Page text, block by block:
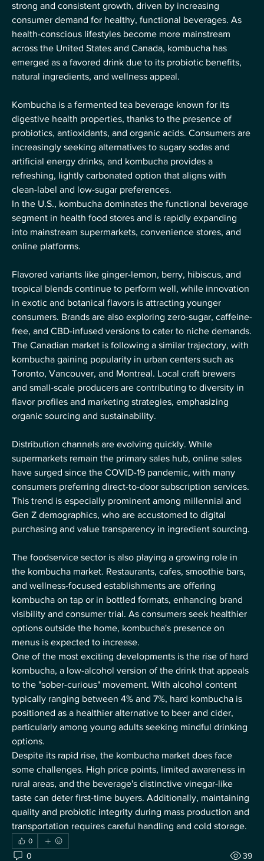
strong and consistent growth, driven by increasing
consumer demand for healthy, functional beverages. As
health-conscious lifestyles become more mainstream
across the United States and Canada, kombucha has
emerged as a favored drink due to its probiotic benefits,
natural ingredients, and wellness appeal.
Kombucha is a fermented tea beverage known for its
digestive health properties, thanks to the presence of
probiotics, antioxidants, and organic acids. Consumers are
increasingly seeking alternatives to sugary sodas and
artificial energy drinks, and kombucha provides a
refreshing, lightly carbonated option that aligns with
clean-label and low-sugar preferences.
In the U.S., kombucha dominates the functional beverage
segment in health food stores and is rapidly expanding
into mainstream supermarkets, convenience stores, and
online platforms.
Flavored variants like ginger-lemon, berry, hibiscus, and
tropical blends continue to perform well, while innovation
in exotic and botanical flavors is attracting younger
consumers. Brands are also exploring zero-sugar, caffeine-
free, and CBD-infused versions to cater to niche demands.
The Canadian market is following a similar trajectory, with
kombucha gaining popularity in urban centers such as
Toronto, Vancouver, and Montreal. Local craft brewers
and small-scale producers are contributing to diversity in
flavor profiles and marketing strategies, emphasizing
organic sourcing and sustainability.
Distribution channels are evolving quickly. While
supermarkets remain the primary sales hub, online sales
have surged since the COVID-19 pandemic, with many
consumers preferring direct-to-door subscription services.
This trend is especially prominent among millennial and
Gen Z demographics, who are accustomed to digital
purchasing and value transparency in ingredient sourcing.
The foodservice sector is also playing a growing role in
the kombucha market. Restaurants, cafes, smoothie bars,
and wellness-focused establishments are offering
kombucha on tap or in bottled formats, enhancing brand
visibility and consumer trial. As consumers seek healthier
options outside the home, kombucha's presence on
menus is expected to increase.
One of the most exciting developments is the rise of hard
kombucha, a low-alcohol version of the drink that appeals
to the "sober-curious" movement. With alcohol content
typically ranging between 4% and 7%, hard kombucha is
positioned as a healthier alternative to beer and cider,
particularly among young adults seeking mindful drinking
options.
Despite its rapid rise, the kombucha market does face
some challenges. High price points, limited awareness in
rural areas, and the beverage's distinctive vinegar-like
taste can deter first-time buyers. Additionally, maintaining
quality and probiotic integrity during mass production and
transportation requires careful handling and cold storage.
0
0 39